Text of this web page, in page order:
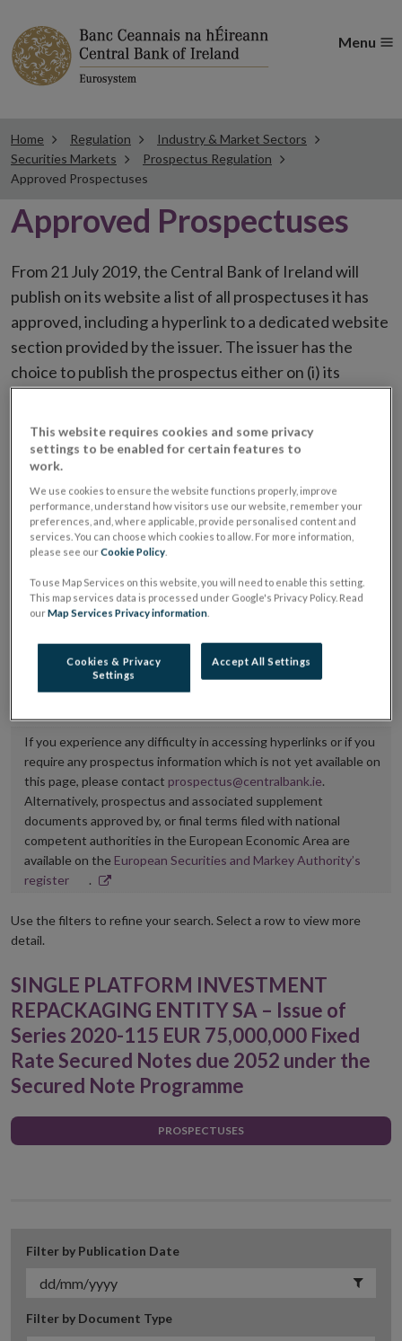
Menu
Home Regulation
Industry & Market Sectors
Securities Markets
Prospectus Regulation
Approved Prospectuses
Approved Prospectuses
From 21 July 2019, the Central Bank of Ireland will
publish on its website a list of all prospectuses it has
approved, including a hyperlink to a dedicated website
section provided by the issuer. The issuer has the
choice to publish the prospectus either on (i) its
placing or selling the securities or (iii) the website of
the regulated market or multilateral trading facility
where admission to trading is being sought.
The prospectus shall be published on the dedicated
website section alongside any supplements and final
terms for a period of at least ten years.
It is the responsibility of the issuer to maintain the
publication of these documents and to inform the
Central Bank of Ireland if there is any change in the
hyperlink to the dedicated website section on which
If you experience any difficulty in accessing hyperlinks or if you
require any prospectus information which is not yet available on
this page, please contact prospectus@centralbank.ie.
Alternatively, prospectus and associated supplement
documents approved by, or final terms filed with national
competent authorities in the European Economic Area are
available on the European Securities and Markey Authority’s
registerOpens
new
.
Use the filters to refine your search. Select a row to view more
detail.
SINGLE PLATFORM INVESTMENT
REPACKAGING ENTITY SA – Issue of
Series 2020-115 EUR 75,000,000 Fixed
Rate Secured Notes due 2052 under the
Secured Note Programme
PROSPECTUSES
Filter by Publication Date
Filter by Document Type
This website requires cookies and some privacy
settings to be enabled for certain features to
work.
We use cookies to ensure the website functions properly, improve
performance, understand how visitors use our website, remember your
preferences, and, where applicable, provide personalised content and
services. You can choose which cookies to allow. For more information,
please see ourCookie Policy
To use Map Services on this website, you will need to enable this setting.
This map services data is processed under Google's Privacy Policy. Read
ourMap Services Privacy information
Cookies & Privacy
Settings
Accept All Settings